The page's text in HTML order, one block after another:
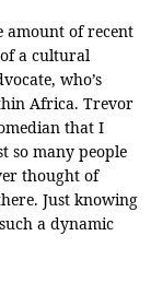
amount of recent
a cultural
who’s
Africa. Trevor
that I
so many people
thought of
Just knowing
a dynamic